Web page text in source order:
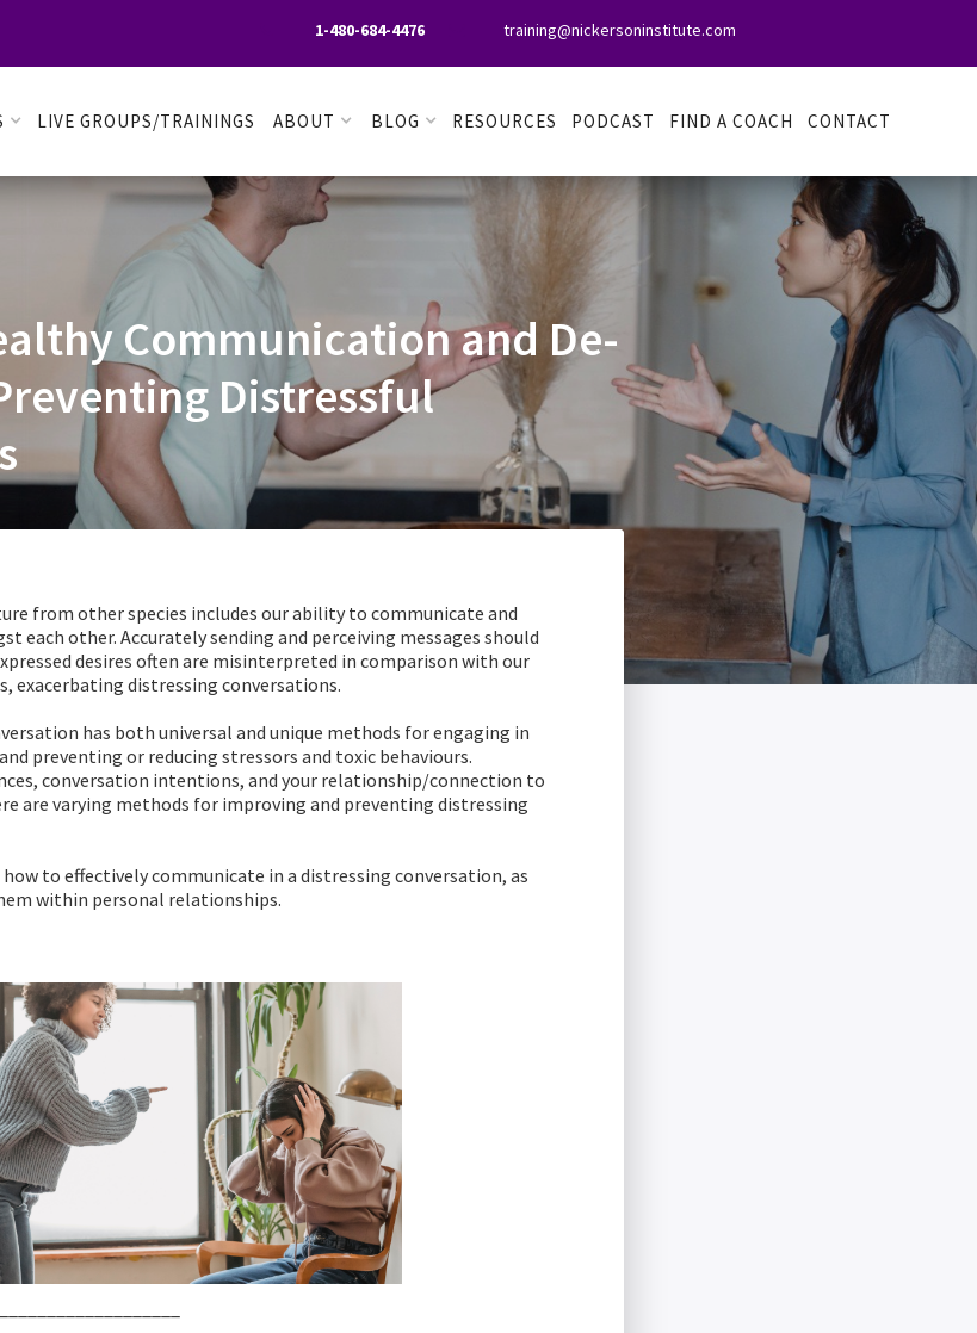
1-480-684-4476 training@nickersoninstitute.com
LIVE GROUPS/TRAININGS ABOUT BLOG RESOURCES PODCAST FIND A COACH CONTACT
Communication and De-
Distressful
from other species includes our ability to communicate and
each other. Accurately sending and perceiving messages should
desires often are misinterpreted in comparison with our
exacerbating distressing conversations.
has both universal and unique methods for engaging in
preventing or reducing stressors and toxic behaviours.
conversation intentions, and your relationship/connection to
are varying methods for improving and preventing distressing
to effectively communicate in a distressing conversation, as
within personal relationships.